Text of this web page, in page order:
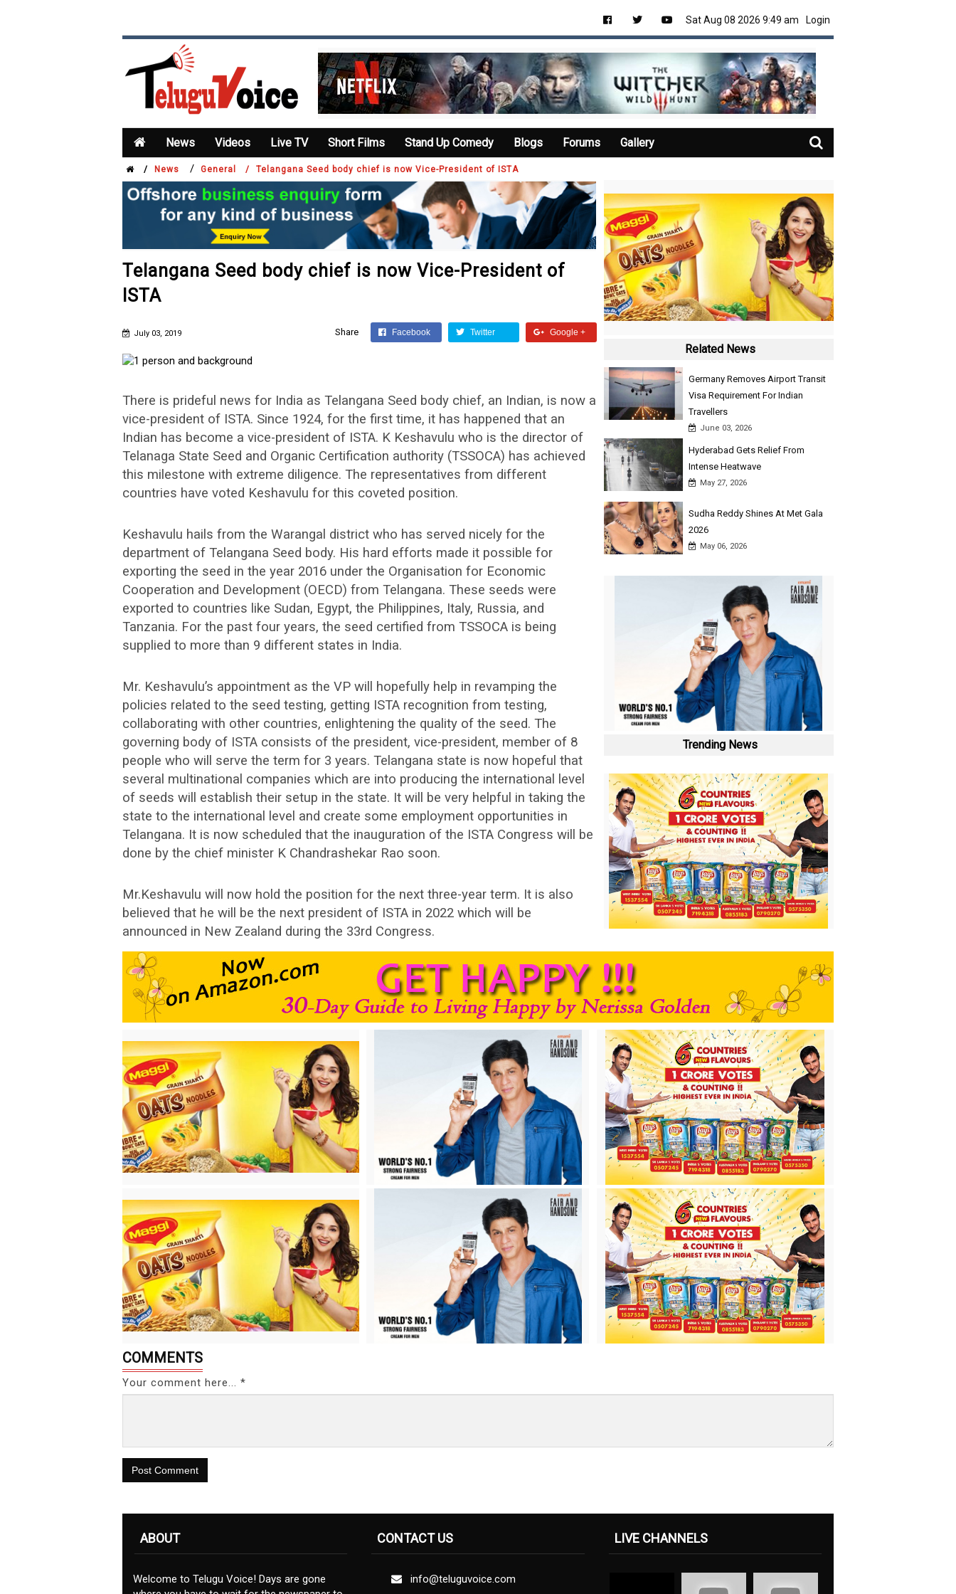
Sat Aug 08 2026 9:49 am Login
News Videos Live TV Short Films Stand Up Comedy Blogs Forums Gallery
/ News / General / Telangana Seed body chief is now Vice-President of ISTA
Telangana Seed body chief is now Vice-President of
ISTA
July 03, 2019 Share Facebook Twitter Google +
There is prideful news for India as Telangana Seed body chief, an Indian, is now a
vice-president of ISTA. Since 1924, for the first time, it has happened that an
Indian has become a vice-president of ISTA. K Keshavulu who is the director of
Telanaga State Seed and Organic Certification authority (TSSOCA) has achieved
this milestone with extreme diligence. The representatives from different
countries have voted Keshavulu for this coveted position.
Keshavulu hails from the Warangal district who has served nicely for the
department of Telangana Seed body. His hard efforts made it possible for
exporting the seed in the year 2016 under the Organisation for Economic
Cooperation and Development (OECD) from Telangana. These seeds were
exported to countries like Sudan, Egypt, the Philippines, Italy, Russia, and
Tanzania. For the past four years, the seed certified from TSSOCA is being
supplied to more than 9 different states in India.
Mr. Keshavulu’s appointment as the VP will hopefully help in revamping the
policies related to the seed testing, getting ISTA recognition from testing,
collaborating with other countries, enlightening the quality of the seed. The
governing body of ISTA consists of the president, vice-president, member of 8
people who will serve the term for 3 years. Telangana state is now hopeful that
several multinational companies which are into producing the international level
of seeds will establish their setup in the state. It will be very helpful in taking the
state to the international level and create some employment opportunities in
Telangana. It is now scheduled that the inauguration of the ISTA Congress will be
done by the chief minister K Chandrashekar Rao soon.
Mr.Keshavulu will now hold the position for the next three-year term. It is also
believed that he will be the next president of ISTA in 2022 which will be
announced in New Zealand during the 33rd Congress.
Related News
Germany Removes Airport Transit
Visa Requirement For Indian
Travellers
June 03, 2026
Hyderabad Gets Relief From
Intense Heatwave
May 27, 2026
Sudha Reddy Shines At Met Gala
2026
May 06, 2026
Trending News
COMMENTS
Your comment here... *
Post Comment
ABOUT
Welcome to Telugu Voice! Days are gone
CONTACT US
info@teluguvoice.com
LIVE CHANNELS